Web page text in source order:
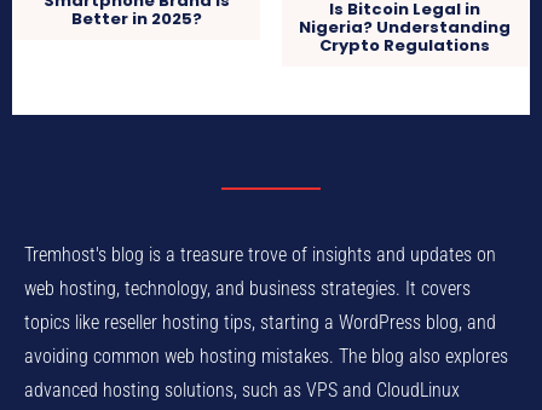
Better in 2025? Is Bitcoin Legal in
Nigeria? Understanding
Crypto Regulations
Tremhost's blog is a treasure trove of insights and updates on
web hosting, technology, and business strategies. It covers
topics like reseller hosting tips, starting a WordPress blog, and
avoiding common web hosting mistakes. The blog also explores
advanced hosting solutions, such as VPS and CloudLinux